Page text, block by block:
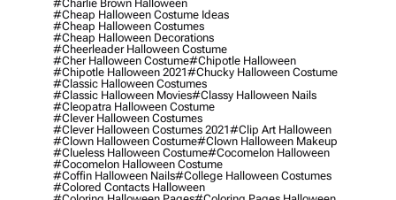
#charlie Brown Halloween
#cheap Halloween Costume Ideas
#cheap Halloween Costumes
#cheap Halloween Decorations
#cheerleader Halloween Costume
#cher Halloween Costume#chipotle Halloween
#chipotle Halloween 2021#chucky Halloween Costume
#classic Halloween Costumes
#classic Halloween Movies#classy Halloween Nails
#cleopatra Halloween Costume
#clever Halloween Costumes
#clever Halloween Costumes 2021#clip Art Halloween
#clown Halloween Costume#clown Halloween Makeup
#clueless Halloween Costume#cocomelon Halloween
#cocomelon Halloween Costume
#coffin Halloween Nails#college Halloween Costumes
#colored Contacts Halloween